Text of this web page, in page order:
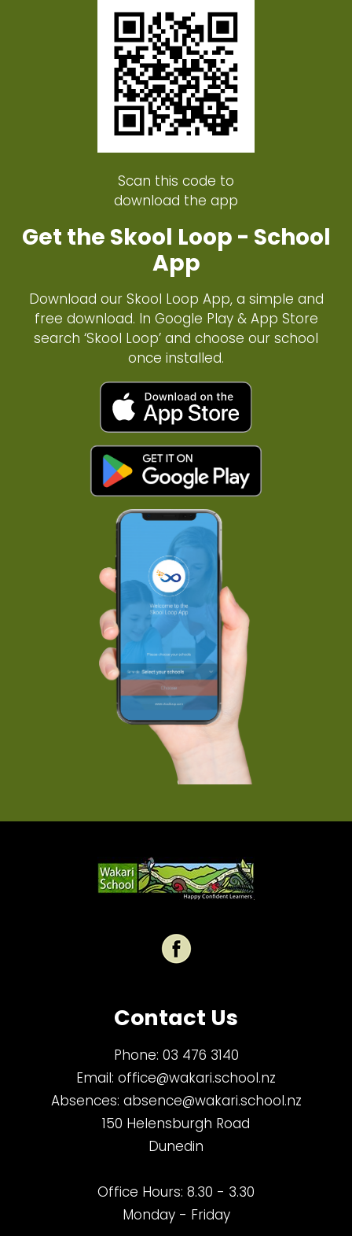
Scan this code to
download the app
Get the Skool Loop - School
App
Download our Skool Loop App, a simple and
free download. In Google Play & App Store
search ‘Skool Loop’ and choose our school
once installed.
Contact Us
Phone: 03 476 3140
Email: office@wakari.school.nz
Absences: absence@wakari.school.nz
150 Helensburgh Road
Dunedin
Office Hours: 8.30 - 3.30
Monday - Friday